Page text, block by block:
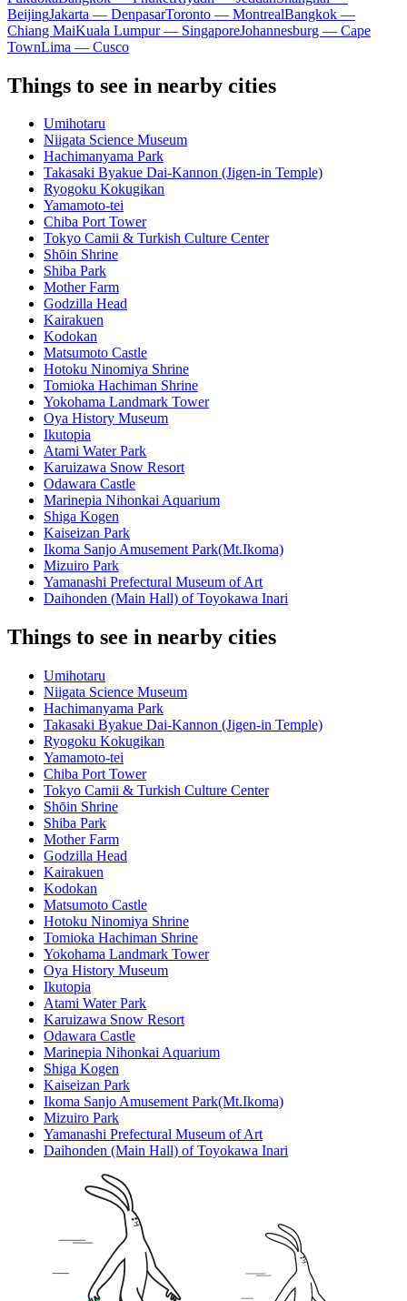
BeijingJakarta — DenpasarToronto — MontrealBangkok —
Chiang MaiKuala Lumpur — SingaporeJohannesburg — Cape
TownLima — Cusco
Things to see in nearby cities
Umihotaru
Niigata Science Museum
Hachimanyama Park
Takasaki Byakue Dai-Kannon (Jigen-in Temple)
Ryogoku Kokugikan
Yamamoto-tei
Chiba Port Tower
Tokyo Camii & Turkish Culture Center
Shōin Shrine
Shiba Park
Mother Farm
Godzilla Head
Kairakuen
Kodokan
Matsumoto Castle
Hotoku Ninomiya Shrine
Tomioka Hachiman Shrine
Yokohama Landmark Tower
Oya History Museum
Ikutopia
Atami Water Park
Karuizawa Snow Resort
Odawara Castle
Marinepia Nihonkai Aquarium
Shiga Kogen
Kaiseizan Park
Ikoma Sanjo Amusement Park(Mt.Ikoma)
Mizuiro Park
Yamanashi Prefectural Museum of Art
Daihonden (Main Hall) of Toyokawa Inari
Things to see in nearby cities
Umihotaru
Niigata Science Museum
Hachimanyama Park
Takasaki Byakue Dai-Kannon (Jigen-in Temple)
Ryogoku Kokugikan
Yamamoto-tei
Chiba Port Tower
Tokyo Camii & Turkish Culture Center
Shōin Shrine
Shiba Park
Mother Farm
Godzilla Head
Kairakuen
Kodokan
Matsumoto Castle
Hotoku Ninomiya Shrine
Tomioka Hachiman Shrine
Yokohama Landmark Tower
Oya History Museum
Ikutopia
Atami Water Park
Karuizawa Snow Resort
Odawara Castle
Marinepia Nihonkai Aquarium
Shiga Kogen
Kaiseizan Park
Ikoma Sanjo Amusement Park(Mt.Ikoma)
Mizuiro Park
Yamanashi Prefectural Museum of Art
Daihonden (Main Hall) of Toyokawa Inari